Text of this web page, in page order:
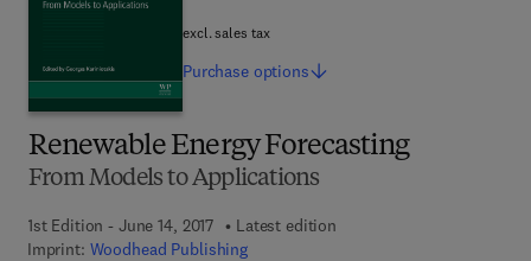
Renewable Energy Forecasting
From Models to Applications
1st Edition - June 14, 2017
Latest edition
Imprint: Woodhead Publishing
excl. sales tax
Purchase options